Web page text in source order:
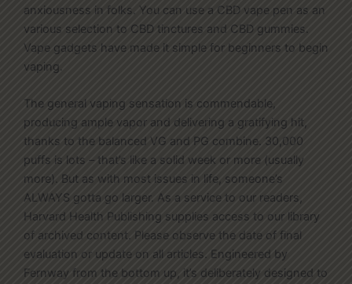
anxiousness in folks. You can use a CBD vape pen as an
various selection to CBD tinctures and CBD gummies.
Vape gadgets have made it simple for beginners to begin
vaping.
The general vaping sensation is commendable,
producing ample vapor and delivering a gratifying hit,
thanks to the balanced VG and PG combine. 30,000
puffs is lots – that’s like a solid week or more (usually
more). But as with most issues in life, someone’s
ALWAYS gotta go larger. As a service to our readers,
Harvard Health Publishing supplies access to our library
of archived content. Please observe the date of final
evaluation or update on all articles. Engineered by
Fernway from the bottom up, it’s deliberately designed to